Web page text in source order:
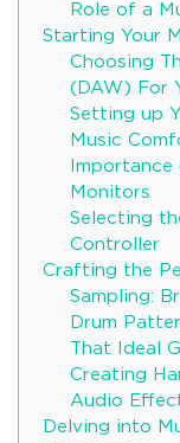
Role of a
Starting Your
Choosing
(DAW) For
Setting up
Music
Monitors
Selecting
Controller
Crafting the
Sampling:
Drum
That Ideal
Creating
Audio
Delving into